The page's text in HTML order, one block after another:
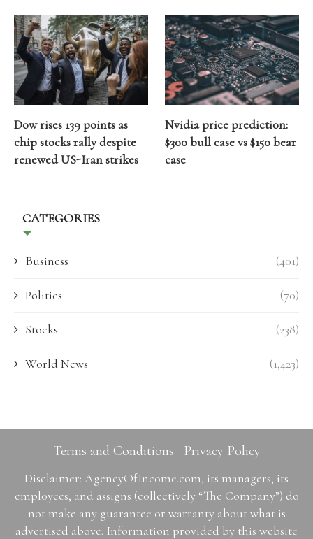
Dow rises 139 points as
chip stocks rally despite
renewed US-Iran strikes
Nvidia price prediction:
$300 bull case vs $150 bear
case
CATEGORIES
Business (401)
Politics (70)
Stocks (238)
World News (1,423)
Terms and Conditions Privacy Policy
Disclaimer: AgencyOfIncome.com, its managers, its
employees, and assigns (collectively “The Company”) do
not make any guarantee or warranty about what is
advertised above. Information provided by this website